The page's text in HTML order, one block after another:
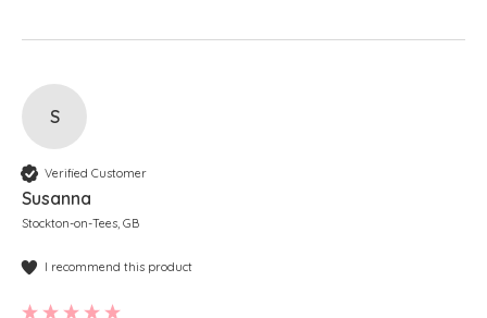
S
Verified Customer
Susanna
Stockton-on-Tees, GB
I recommend this product